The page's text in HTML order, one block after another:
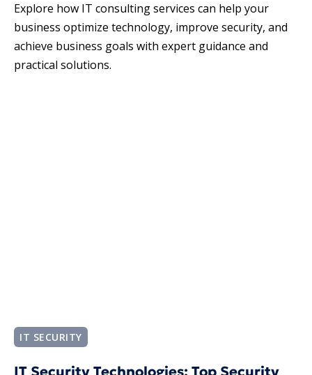
Explore how IT consulting services​ can help your
business optimize technology, improve security, and
achieve business goals with expert guidance and
practical solutions.
IT SECURITY